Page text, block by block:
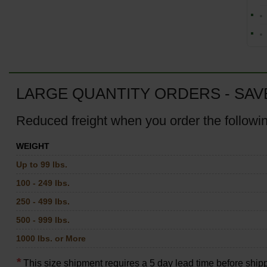
LARGE QUANTITY ORDERS -
Reduced freight when you order the
WEIGHT
Up to 99 lbs.
100 - 249 lbs.
250 - 499 lbs.
500 - 999 lbs.
1000 lbs. or More
* This size shipment requires a 5 day lead time before